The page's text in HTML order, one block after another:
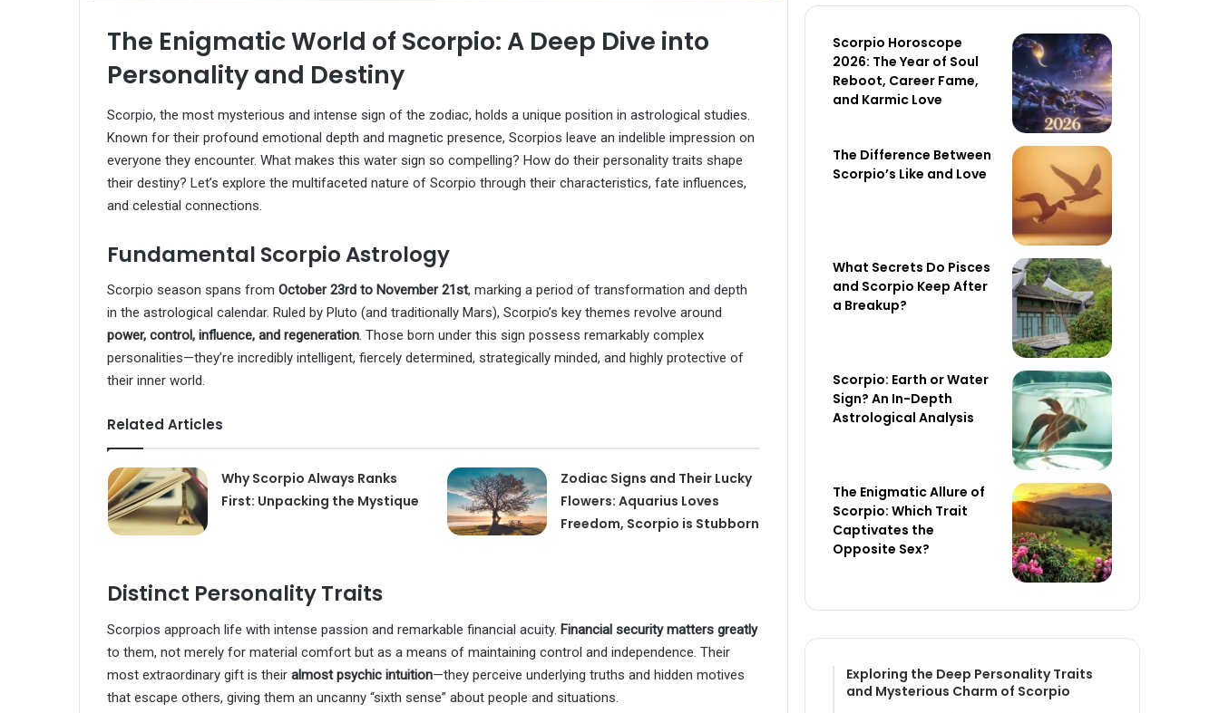
The Enigmatic World of Scorpio: A Deep Dive into
Personality and Destiny
Scorpio, the most mysterious and intense sign of the zodiac, holds a unique position in astrological studies.
Known for their profound emotional depth and magnetic presence, Scorpios leave an indelible impression on
everyone they encounter. What makes this water sign so compelling? How do their personality traits shape
their destiny? Let’s explore the multifaceted nature of Scorpio through their characteristics, fate influences,
and celestial connections.
Fundamental Scorpio Astrology
Scorpio season spans from October 23rd to November 21st, marking a period of transformation and depth
in the astrological calendar. Ruled by Pluto (and traditionally Mars), Scorpio’s key themes revolve around
power, control, influence, and regeneration. Those born under this sign possess remarkably complex
personalities—they’re incredibly intelligent, fiercely determined, strategically minded, and highly protective of
their inner world.
Related Articles
Why Scorpio Always Ranks
First: Unpacking the Mystique
Zodiac Signs and Their Lucky
Flowers: Aquarius Loves
Freedom, Scorpio is Stubborn
Distinct Personality Traits
Scorpios approach life with intense passion and remarkable financial acuity. Financial security matters greatly
to them, not merely for material comfort but as a means of maintaining control and independence. Their
most extraordinary gift is their almost psychic intuition—they perceive underlying truths and hidden motives
that escape others, giving them an uncanny “sixth sense” about people and situations.
Scorpio Horoscope
2026: The Year of Soul
Reboot, Career Fame,
and Karmic Love
The Difference Between
Scorpio’s Like and Love
What Secrets Do Pisces
and Scorpio Keep After
a Breakup?
Scorpio: Earth or Water
Sign? An In-Depth
Astrological Analysis
The Enigmatic Allure of
Scorpio: Which Trait
Captivates the
Opposite Sex?
Exploring the Deep Personality Traits
and Mysterious Charm of Scorpio